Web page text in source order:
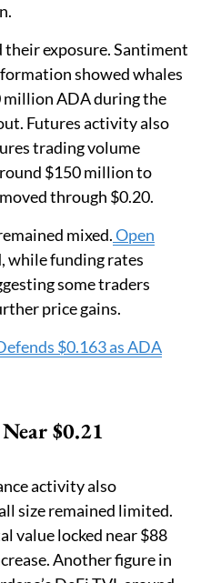
their exposure. Santiment
showed whales
million ADA during the
Futures activity also
trading volume
$150 million to
through $0.20.
mixed.Open
while funding rates
some traders
price gains.
$0.163 as ADA
$0.21
activity also
size remained limited.
value locked near $88
Another figure in